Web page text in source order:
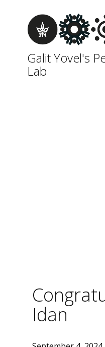
Galit Yovel's
Lab
Idan